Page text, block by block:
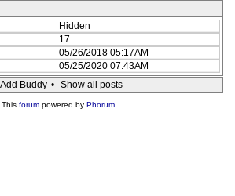
Hidden
17
05/26/2018 05:17AM
05/25/2020 07:43AM
Add Buddy • Show all posts
This forumpowered by Phorum.